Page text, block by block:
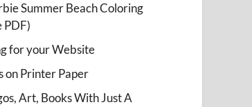
Summer Beach Coloring
PDF)
for your Website
on Printer Paper
Art, Books With Just A